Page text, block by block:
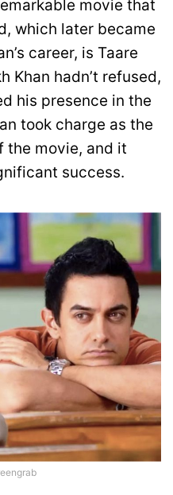
movie that
which later became
career, is Taare
Khan hadn’t refused,
his presence in the
took charge as the
the movie, and it
success.